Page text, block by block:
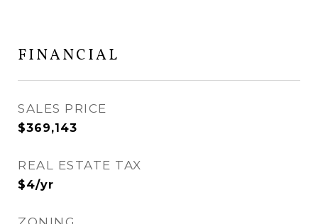
FINANCIAL
SALES PRICE
$369,143
REAL ESTATE TAX
$4/yr